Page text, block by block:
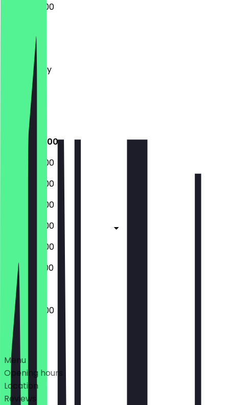
08:00 - 18:00
Monday
Tuesday
Wednesday
Thursday
Saturday
Sunday
08:00 - 18:00
08:00 - 18:00
08:00 - 18:00
08:00 - 18:00
08:00 - 18:00
08:00 - 18:00
09:00 - 17:00
08:00 - 18:00
Deals
Menu
Opening hours
Location
Reviews